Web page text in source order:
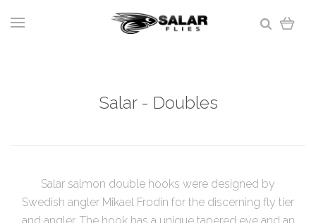
Salar - Doubles
Salar salmon double hooks were designed by
Swedish angler Mikael Frodin for the discerning fly tier